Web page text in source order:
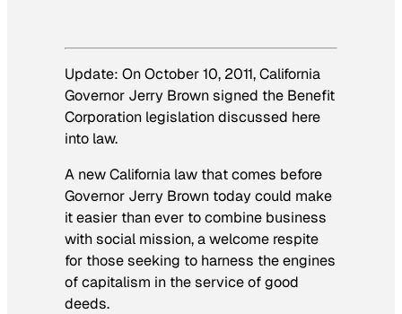
Update: On October 10, 2011, California
Governor Jerry Brown signed the Benefit
Corporation legislation discussed here
into law.
A new California law that comes before
Governor Jerry Brown today could make
it easier than ever to combine business
with social mission, a welcome respite
for those seeking to harness the engines
of capitalism in the service of good
deeds.